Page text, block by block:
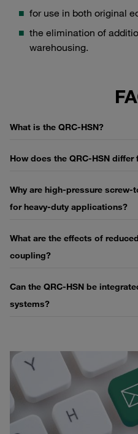
for use in both original
the elimination of
warehousing.
What is the QRC-HSN?
How does the QRC-HSN
Why are high-pressure
for heavy-duty applications?
What are the effects of
coupling?
Can the QRC-HSN be
systems?